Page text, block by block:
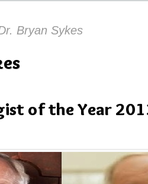
Bryan Sykes
of the Year